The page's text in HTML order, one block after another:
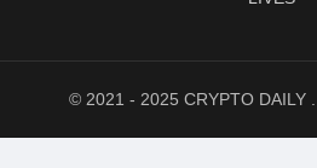
© 2021 - 2025 CRYPTO DAILY